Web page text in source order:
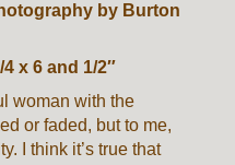
by Burton
x 6 and 1/2″
woman with the
or faded, but to me,
I think it’s true that